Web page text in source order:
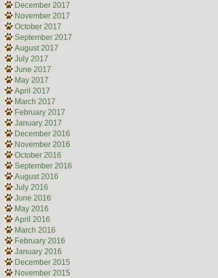
December 2017
November 2017
October 2017
September 2017
August 2017
July 2017
June 2017
May 2017
April 2017
March 2017
February 2017
January 2017
December 2016
November 2016
October 2016
September 2016
August 2016
July 2016
June 2016
May 2016
April 2016
March 2016
February 2016
January 2016
December 2015
November 2015